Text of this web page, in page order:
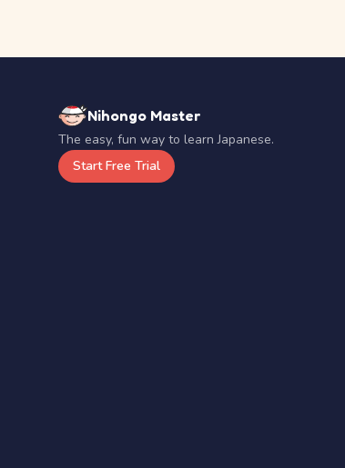
Nihongo Master
The easy, fun way to learn Japanese.
Start Free Trial